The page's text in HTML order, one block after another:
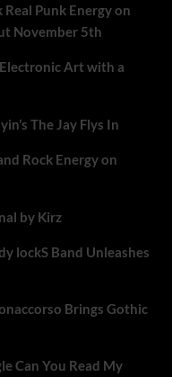
Punk Energy on
November 5th
Art with a
The Jay Flys In
Rock Energy on
by Kirz
lockS Band Unleashes
Brings Gothic
Can You Read My